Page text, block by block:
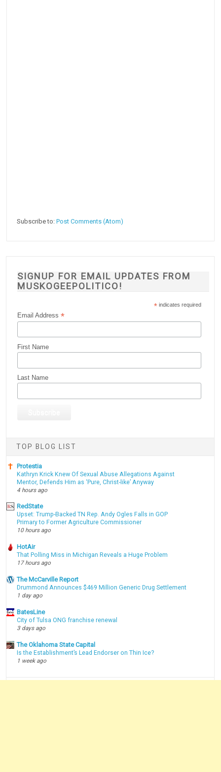
Subscribe to:Post Comments (Atom)
SIGNUP FOR EMAIL UPDATES FROM
MUSKOGEEPOLITICO!
* indicates required
Email Address*
First Name
Last Name
TOP BLOG LIST
Protestia
Kathryn Krick Knew Of Sexual Abuse Allegations Against
Mentor, Defends Him as ‘Pure, Christ-like’ Anyway
4 hours ago
RedState
Upset: Trump-Backed TN Rep. Andy Ogles Falls in GOP
Primary to Former Agriculture Commissioner
10 hours ago
HotAir
That Polling Miss in Michigan Reveals a Huge Problem
17 hours ago
The McCarville Report
Drummond Announces $469 Million Generic Drug Settlement
1 day ago
BatesLine
City of Tulsa ONG franchise renewal
3 days ago
The Oklahoma State Capital
Is the Establishment’s Lead Endorser on Thin Ice?
1 week ago